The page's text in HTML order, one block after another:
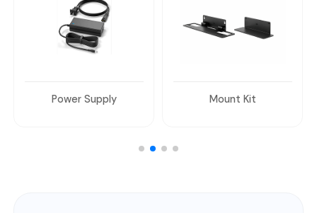
Power Supply Mount Kit